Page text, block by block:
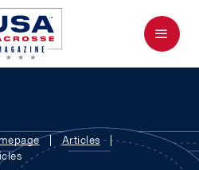
Menu
Articles